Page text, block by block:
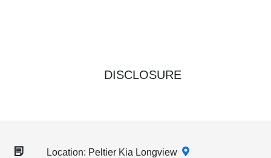
DISCLOSURE
Location: Peltier Kia Longview